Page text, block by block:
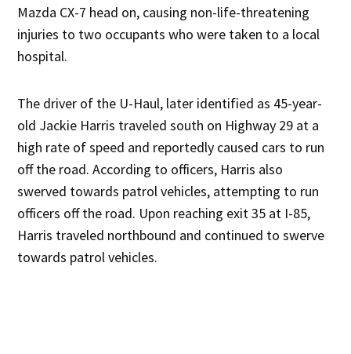
Mazda CX-7 head on, causing non-life-threatening
injuries to two occupants who were taken to a local
hospital.
The driver of the U-Haul, later identified as 45-year-
old Jackie Harris traveled south on Highway 29 at a
high rate of speed and reportedly caused cars to run
off the road. According to officers, Harris also
swerved towards patrol vehicles, attempting to run
officers off the road. Upon reaching exit 35 at I-85,
Harris traveled northbound and continued to swerve
towards patrol vehicles.